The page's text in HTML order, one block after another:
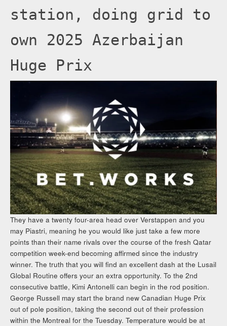
station, doing grid to
own 2025 Azerbaijan
Huge Prix
They have a twenty four-area head over Verstappen and you
may Piastri, meaning he you would like just take a few more
points than their name rivals over the course of the fresh Qatar
competition week-end becoming affirmed since the industry
winner. The truth that you will find an excellent dash at the Lusail
Global Routine offers your an extra opportunity. To the 2nd
consecutive battle, Kimi Antonelli can begin in the rod position.
George Russell may start the brand new Canadian Huge Prix
out of pole position, taking the second out of their profession
within the Montreal for the Tuesday. Temperature would be at